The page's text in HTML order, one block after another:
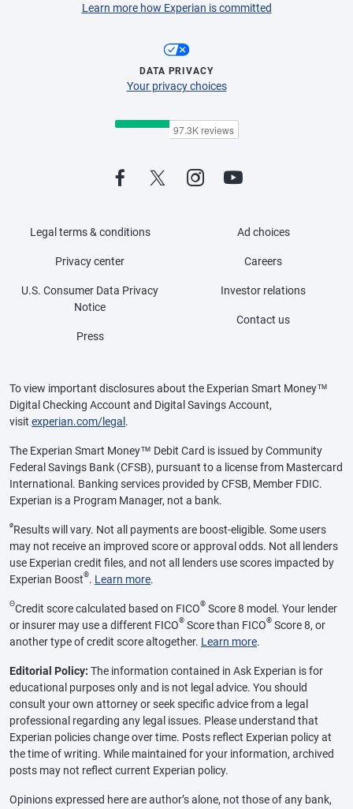
Learn more how Experian is committed
DATA PRIVACY
Your privacy choices
Legal terms & conditions
Privacy center
U.S. Consumer Data Privacy
Notice
Press
Ad choices
Careers
Investor relations
Contact us
To view important disclosures about the Experian Smart Money™
Digital Checking Account and Digital Savings Account,
visit experian.com/legal .
The Experian Smart Money™ Debit Card is issued by Community
Federal Savings Bank (CFSB), pursuant to a license from Mastercard
International. Banking services provided by CFSB, Member FDIC.
Experian is a Program Manager, not a bank.
øResults will vary. Not all payments are boost-eligible. Some users
may not receive an improved score or approval odds. Not all lenders
use Experian credit files, and not all lenders use scores impacted by
Experian Boost®. Learn more.
ΘCredit score calculated based on FICO® Score 8 model. Your lender
or insurer may use a different FICO® Score than FICO® Score 8, or
another type of credit score altogether. Learn more.
Editorial Policy: The information contained in Ask Experian is for
educational purposes only and is not legal advice. You should
consult your own attorney or seek specific advice from a legal
professional regarding any legal issues. Please understand that
Experian policies change over time. Posts reflect Experian policy at
the time of writing. While maintained for your information, archived
posts may not reflect current Experian policy.
Opinions expressed here are author’s alone, not those of any bank,